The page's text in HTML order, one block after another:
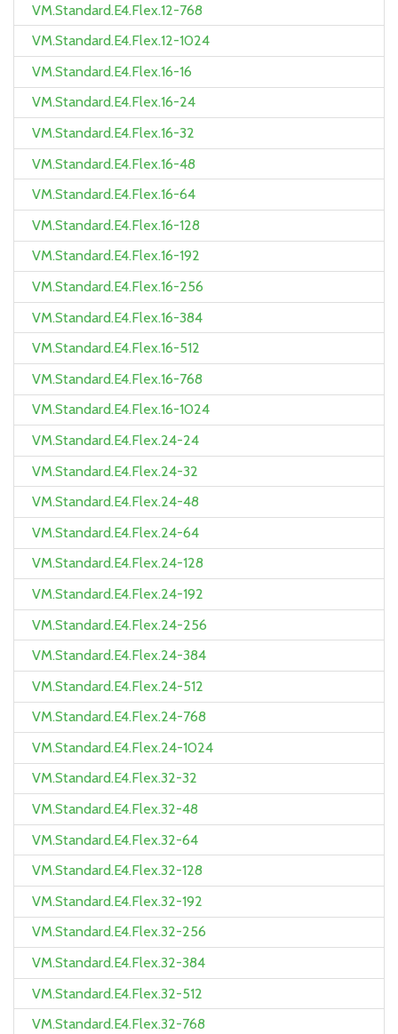
VM.Standard.E4.Flex.12-768
VM.Standard.E4.Flex.12-1024
VM.Standard.E4.Flex.16-16
VM.Standard.E4.Flex.16-24
VM.Standard.E4.Flex.16-32
VM.Standard.E4.Flex.16-48
VM.Standard.E4.Flex.16-64
VM.Standard.E4.Flex.16-128
VM.Standard.E4.Flex.16-192
VM.Standard.E4.Flex.16-256
VM.Standard.E4.Flex.16-384
VM.Standard.E4.Flex.16-512
VM.Standard.E4.Flex.16-768
VM.Standard.E4.Flex.16-1024
VM.Standard.E4.Flex.24-24
VM.Standard.E4.Flex.24-32
VM.Standard.E4.Flex.24-48
VM.Standard.E4.Flex.24-64
VM.Standard.E4.Flex.24-128
VM.Standard.E4.Flex.24-192
VM.Standard.E4.Flex.24-256
VM.Standard.E4.Flex.24-384
VM.Standard.E4.Flex.24-512
VM.Standard.E4.Flex.24-768
VM.Standard.E4.Flex.24-1024
VM.Standard.E4.Flex.32-32
VM.Standard.E4.Flex.32-48
VM.Standard.E4.Flex.32-64
VM.Standard.E4.Flex.32-128
VM.Standard.E4.Flex.32-192
VM.Standard.E4.Flex.32-256
VM.Standard.E4.Flex.32-384
VM.Standard.E4.Flex.32-512
VM.Standard.E4.Flex.32-768